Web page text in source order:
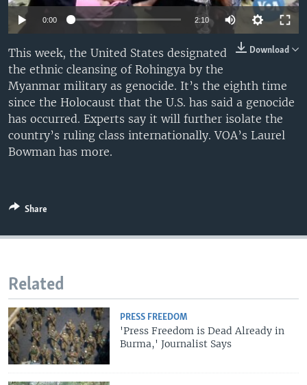
0:00 2:10
Download
This week, the United States designated
the ethnic cleansing of Rohingya by the
Myanmar military as genocide. It’s the eighth time
since the Holocaust that the U.S. has said a genocide
has occurred. Experts say it will further isolate the
country’s ruling class internationally. VOA’s Laurel
Bowman has more.
Share
Related
PRESS FREEDOM
'Press Freedom is Dead Already in
Burma,' Journalist Says